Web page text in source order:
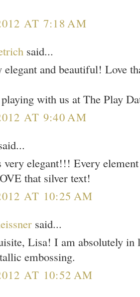
AT 7:18 AM
said...
and beautiful! Love
with us at The Play
AT 9:40 AM
elegant!!! Every
that silver text!
AT 10:25 AM
said...
Lisa! I am absolutely
embossing.
AT 10:52 AM